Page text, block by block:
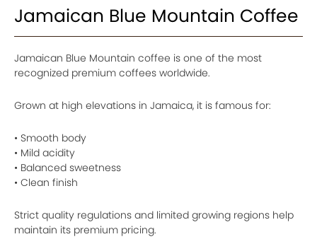
Jamaican Blue Mountain Coffee
Jamaican Blue Mountain coffee is one of the most
recognized premium coffees worldwide.
Grown at high elevations in Jamaica, it is famous for:
• Smooth body
• Mild acidity
• Balanced sweetness
• Clean finish
Strict quality regulations and limited growing regions help
maintain its premium pricing.